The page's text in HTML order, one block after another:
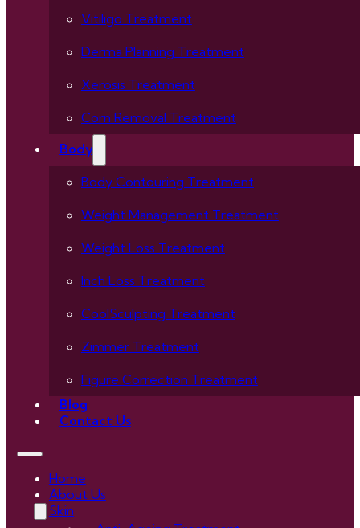
Vitiligo Treatment
Derma Planning Treatment
Xerosis Treatment
Corn Removal Treatment
Body
Body Contouring Treatment
Weight Management Treatment
Weight Loss Treatment
Inch Loss Treatment
CoolSculpting Treatment
Zimmer Treatment
Figure Correction Treatment
Blog
Contact Us
Home
About Us
Skin